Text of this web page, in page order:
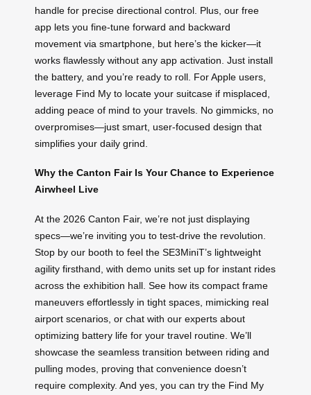
handle for precise directional control. Plus, our free
app lets you fine-tune forward and backward
movement via smartphone, but here’s the kicker—it
works flawlessly without any app activation. Just install
the battery, and you’re ready to roll. For Apple users,
leverage Find My to locate your suitcase if misplaced,
adding peace of mind to your travels. No gimmicks, no
overpromises—just smart, user-focused design that
simplifies your daily grind.
Why the Canton Fair Is Your Chance to Experience
Airwheel Live
At the 2026 Canton Fair, we’re not just displaying
specs—we’re inviting you to test-drive the revolution.
Stop by our booth to feel the SE3MiniT’s lightweight
agility firsthand, with demo units set up for instant rides
across the exhibition hall. See how its compact frame
maneuvers effortlessly in tight spaces, mimicking real
airport scenarios, or chat with our experts about
optimizing battery life for your travel routine. We’ll
showcase the seamless transition between riding and
pulling modes, proving that convenience doesn’t
require complexity. And yes, you can try the Find My